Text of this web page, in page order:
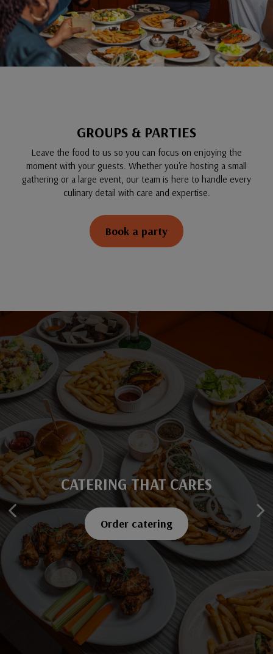
GROUPS & PARTIES
Leave the food to us so you can focus on enjoying the
moment with your guests. Whether you're hosting a small
gathering or a large event, our team is here to handle every
culinary detail with care and expertise.
Book a party
SAVOR EVERY BITE
Explore our menu
CATERING THAT CARES
Order catering